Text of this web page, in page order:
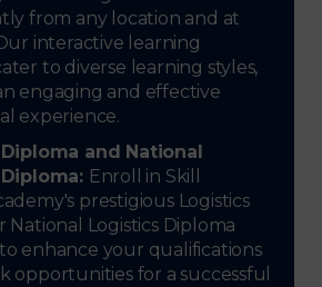
from any location and at
interactive learning
to diverse learning styles,
engaging and effective
experience.
and National
Enroll in Skill
prestigious Logistics
National Logistics Diploma
enhance your qualifications
opportunities for a successful